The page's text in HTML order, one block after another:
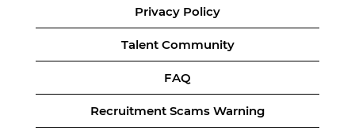
Privacy Policy
Talent Community
FAQ
Recruitment Scams Warning